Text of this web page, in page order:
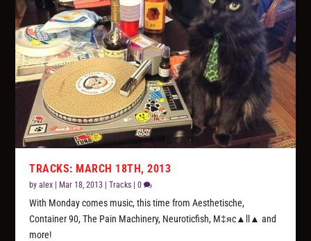
TRACKS: MARCH 18TH, 2013
byalex | Mar 18, 2013 |Tracks |0
With Monday comes music, this time from Aesthetische,
Container 90, The Pain Machinery, Neuroticfish, M‡яc▲ll▲ and
more!